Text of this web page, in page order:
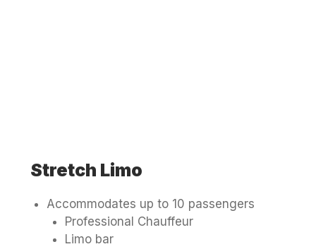
Stretch Limo
Accommodates up to 10 passengers
Professional Chauffeur
Limo bar